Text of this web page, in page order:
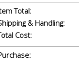
Total:
& Handling:
Cost: